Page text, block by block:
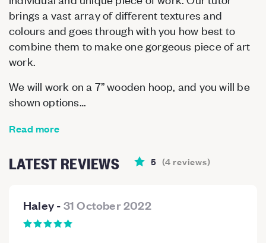
brings a vast array of different textures and
colours and goes through with you how best to
combine them to make one gorgeous piece of art
work.
We will work on a 7” wooden hoop, and you will be
shown options…
Read more
LATEST REVIEWS 5 (4 reviews)
Haley-31 October 2022